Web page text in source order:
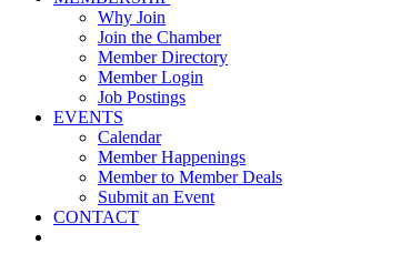
Why Join
Join the Chamber
Member Directory
Member Login
Job Postings
EVENTS
Calendar
Member Happenings
Member to Member Deals
Submit an Event
CONTACT